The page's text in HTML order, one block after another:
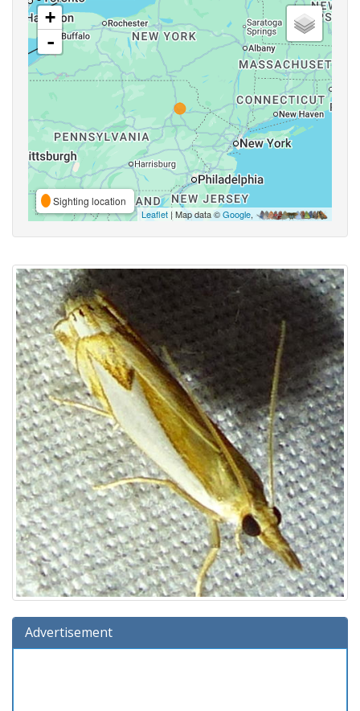
+
-
Sighting location
Leaflet | Map data ©Google,
Advertisement